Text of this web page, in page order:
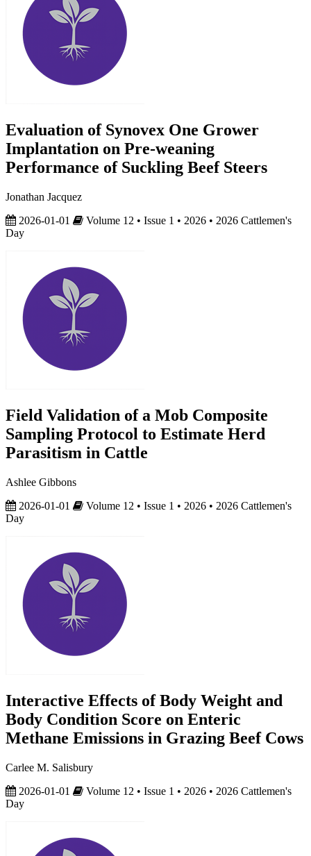
Evaluation of Synovex One Grower
Implantation on Pre-weaning
Performance of Suckling Beef Steers
Jonathan Jacquez
2026-01-01
Volume 12 • Issue 1 • 2026 • 2026 Cattlemen's
Day
Field Validation of a Mob Composite
Sampling Protocol to Estimate Herd
Parasitism in Cattle
Ashlee Gibbons
2026-01-01
Volume 12 • Issue 1 • 2026 • 2026 Cattlemen's
Day
Interactive Effects of Body Weight and
Body Condition Score on Enteric
Methane Emissions in Grazing Beef Cows
Carlee M. Salisbury
2026-01-01
Volume 12 • Issue 1 • 2026 • 2026 Cattlemen's
Day